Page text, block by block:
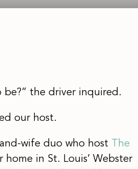
be?” the driver inquired.
our host.
wife duo who host The
in St. Louis’ Webster